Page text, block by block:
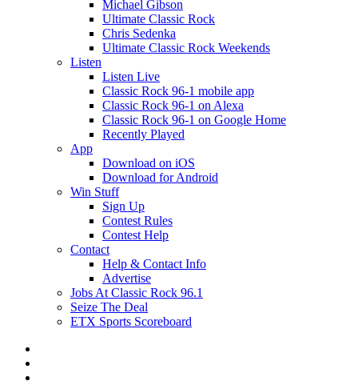
Michael Gibson
Ultimate Classic Rock
Chris Sedenka
Ultimate Classic Rock Weekends
Listen
Listen Live
Classic Rock 96-1 mobile app
Classic Rock 96-1 on Alexa
Classic Rock 96-1 on Google Home
Recently Played
App
Download on iOS
Download for Android
Win Stuff
Sign Up
Contest Rules
Contest Help
Contact
Help & Contact Info
Advertise
Jobs At Classic Rock 96.1
Seize The Deal
ETX Sports Scoreboard